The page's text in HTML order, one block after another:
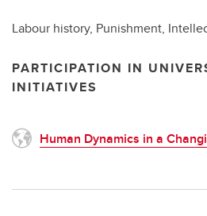
Labour history, Punishment,
PARTICIPATION IN
INITIATIVES
Human Dynamics in a